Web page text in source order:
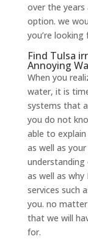
over the
option. we
you’re looking
Find Tulsa
Annoying
When you
water, it is
systems that
you do not
able to
as well as
as well as
services such
you. no
that we will
for.